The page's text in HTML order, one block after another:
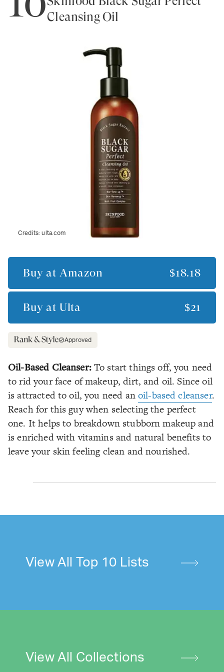
Cleansing Oil
Credits:ulta.com
Buy at Amazon $18.18
Buy at Ulta $21
Approved
Oil-Based Cleanser:To start things off, you need
to rid your face of makeup, dirt, and oil. Since oil
is attracted to oil, you need anoil-based cleanser.
Reach for this guy when selecting the perfect
one. It helps to breakdown stubborn makeup and
is enriched with vitamins and natural benefits to
leave your skin feeling clean and nourished.
View All Top 10 Lists
View All Collections